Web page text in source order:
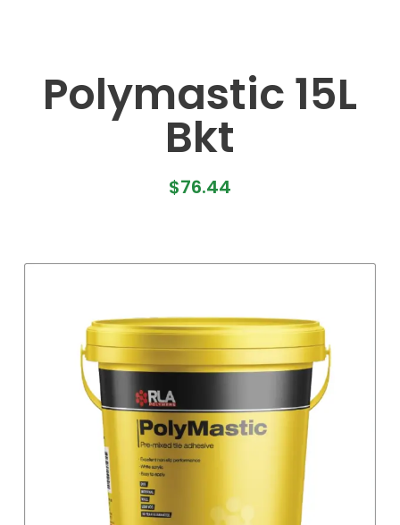
Polymastic 15L
Bkt
$76.44